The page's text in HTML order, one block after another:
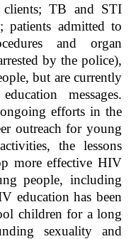
clients; TB and STI
patients admitted to
and organ
by the police),
but are currently
messages.
efforts in the
outreach for young
the lessons
more effective HIV
people, including
education has been
children for a long
sexuality and